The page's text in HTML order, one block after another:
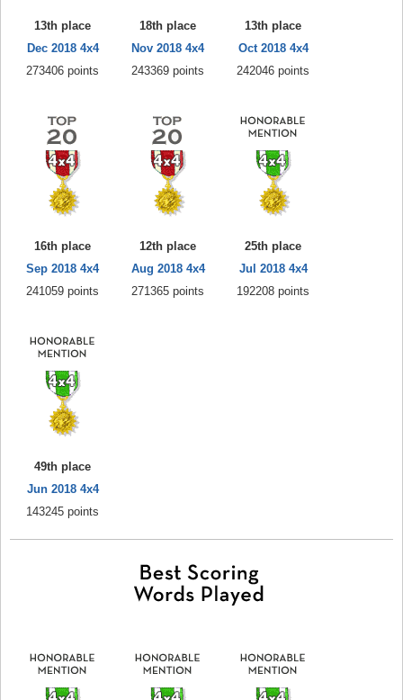
13th place
Dec 2018 4x4
273406 points
18th place
Nov 2018 4x4
243369 points
13th place
Oct 2018 4x4
242046 points
16th place
Sep 2018 4x4
241059 points
12th place
Aug 2018 4x4
271365 points
25th place
Jul 2018 4x4
192208 points
49th place
Jun 2018 4x4
143245 points